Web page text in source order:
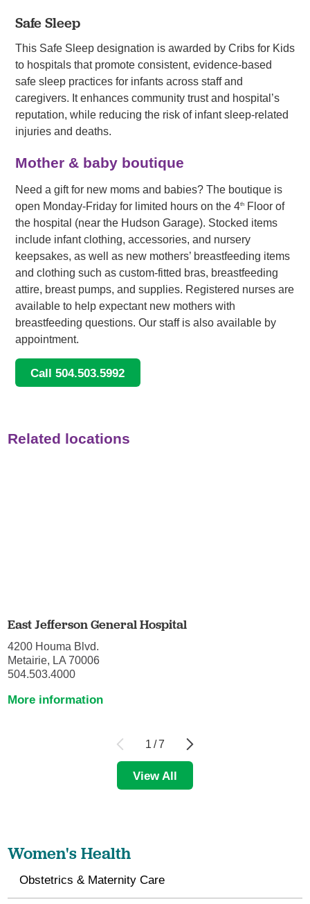
Safe Sleep
This Safe Sleep designation is awarded by Cribs for Kids
to hospitals that promote consistent, evidence-based
safe sleep practices for infants across staff and
caregivers. It enhances community trust and hospital’s
reputation, while reducing the risk of infant sleep-related
injuries and deaths.
Mother & baby boutique
Need a gift for new moms and babies? The boutique is
open Monday-Friday for limited hours on the 4thFloor of
the hospital (near the Hudson Garage). Stocked items
include infant clothing, accessories, and nursery
keepsakes, as well as new mothers’ breastfeeding items
and clothing such as custom-fitted bras, breastfeeding
attire, breast pumps, and supplies. Registered nurses are
available to help expectant new mothers with
breastfeeding questions. Our staff is also available by
appointment.
Call 504.503.5992
Related locations
East Jefferson General Hospital
4200 Houma Blvd.
Metairie, LA 70006
504.503.4000
More information
1 /7
View All
Women's Health
Obstetrics & Maternity Care